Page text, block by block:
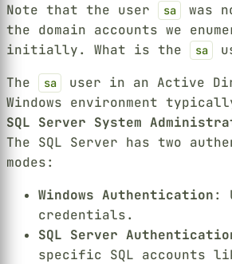
Note that the user sa
was
the domain accounts we
initially. What is the
sa
The
sa
user in an Active
Windows environment
SQL Server System
The SQL Server has two
modes:
Windows Authentication:
credentials.
SQL Server
specific SQL accounts